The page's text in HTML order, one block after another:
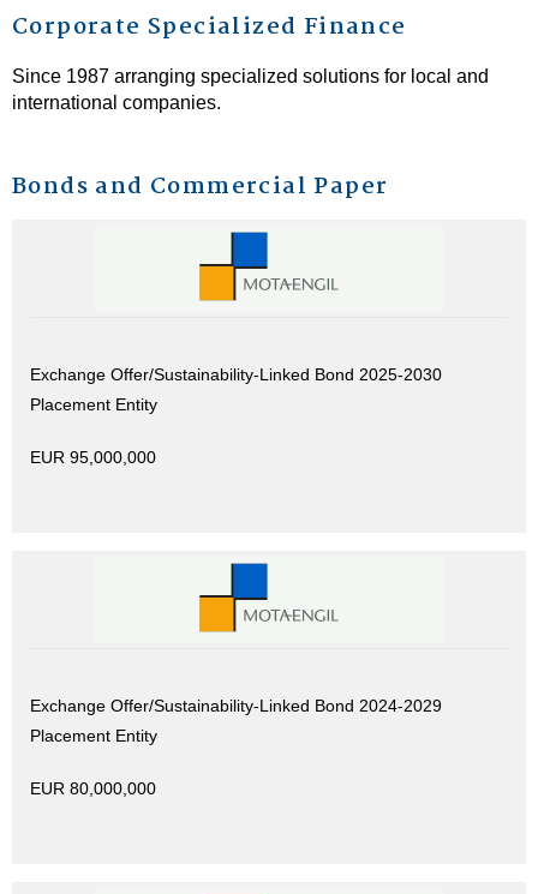
Corporate Specialized Finance
Since 1987 arranging specialized solutions for local and
international companies.
Bonds and Commercial Paper
Exchange Offer/Sustainability-Linked Bond 2025-2030
Placement Entity
EUR 95,000,000
Exchange Offer/Sustainability-Linked Bond 2024-2029
Placement Entity
EUR 80,000,000